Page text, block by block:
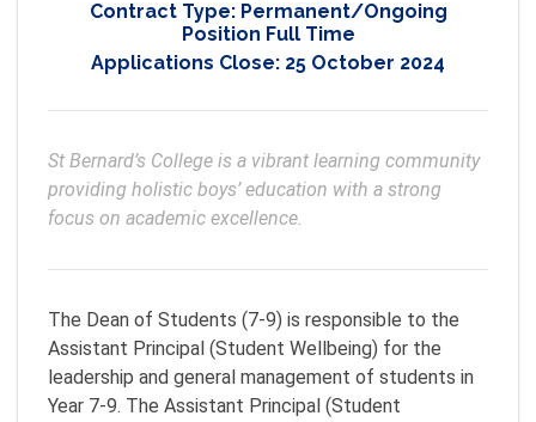
Contract Type: Permanent/Ongoing
Position Full Time
Applications Close: 25 October 2024
St Bernard’s College is a vibrant learning community
providing holistic boys’ education with a strong
focus on academic excellence.
The Dean of Students (7-9) is responsible to the
Assistant Principal (Student Wellbeing) for the
leadership and general management of students in
Year 7-9. The Assistant Principal (Student